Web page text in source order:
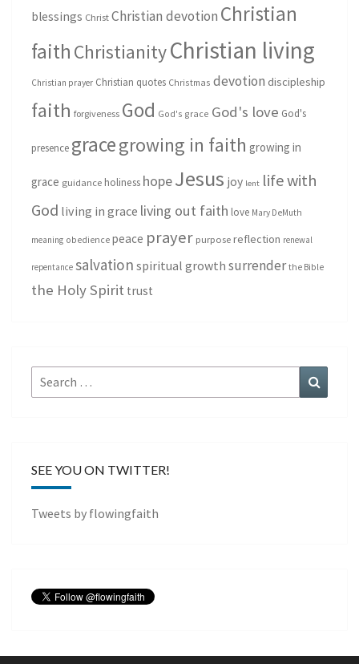
blessings Christ Christian devotion Christian
faith ChristianityChristian living
Christian prayer Christian quotes Christmas devotion discipleship
faith forgiveness God God's grace God's love God's
presence gracegrowing in faith growing in
grace guidance holiness hopeJesus joy lent life with
God living in grace living out faith love Mary DeMuth
meaning obedience peace prayer purpose reflection renewal
repentance salvation spiritual growth surrender the Bible
the Holy Spirit trust
Search
for:
SEE YOU ON TWITTER!
Tweets by flowingfaith